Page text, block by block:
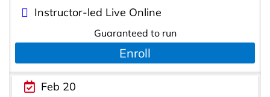
Instructor-led Live Online
Guaranteed to run
Enroll
Feb 20